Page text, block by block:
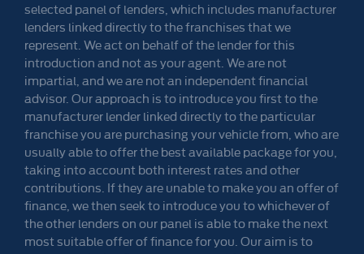
selected panel of lenders, which includes manufacturer
lenders linked directly to the franchises that we
represent. We act on behalf of the lender for this
introduction and not as your agent. We are not
impartial, and we are not an independent financial
advisor. Our approach is to introduce you first to the
manufacturer lender linked directly to the particular
franchise you are purchasing your vehicle from, who are
usually able to offer the best available package for you,
taking into account both interest rates and other
contributions. If they are unable to make you an offer of
finance, we then seek to introduce you to whichever of
the other lenders on our panel is able to make the next
most suitable offer of finance for you. Our aim is to